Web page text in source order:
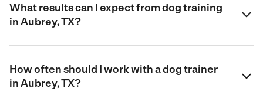
What results can I expect from dog training
in Aubrey, TX?
How often should I work with a dog trainer
in Aubrey, TX?